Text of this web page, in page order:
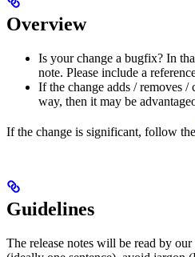
Overview
Is your change a bugfix? In
note. Please include a
If the change adds / removes /
way, then it may be
If the change is significant, follow the
Guidelines
The release notes will be read by